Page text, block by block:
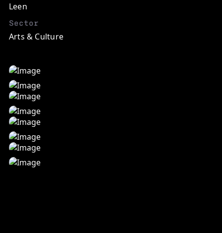
Leen
Sector
Arts & Culture